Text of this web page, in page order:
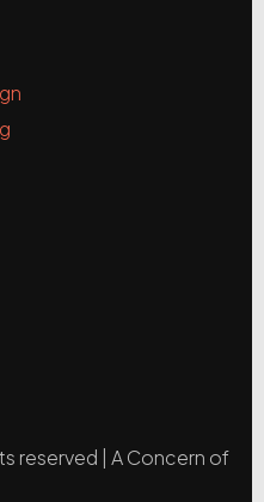
reserved | A Concern of